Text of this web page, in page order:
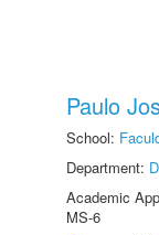
Paulo
School:
Department:
Academic
MS-6